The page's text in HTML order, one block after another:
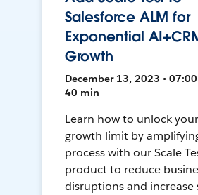
Salesforce ALM for
Exponential
Growth
December 13, 2023 • 07:00
40 min
Learn how to unlock
growth limit by
process with our Scale
product to reduce
disruptions and increase